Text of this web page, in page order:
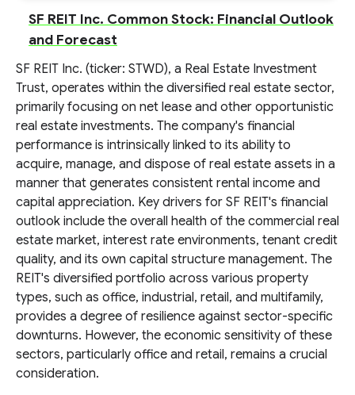
SF REIT Inc. Common Stock: Financial Outlook
and Forecast
SF REIT Inc. (ticker: STWD), a Real Estate Investment
Trust, operates within the diversified real estate sector,
primarily focusing on net lease and other opportunistic
real estate investments. The company's financial
performance is intrinsically linked to its ability to
acquire, manage, and dispose of real estate assets in a
manner that generates consistent rental income and
capital appreciation. Key drivers for SF REIT's financial
outlook include the overall health of the commercial real
estate market, interest rate environments, tenant credit
quality, and its own capital structure management. The
REIT's diversified portfolio across various property
types, such as office, industrial, retail, and multifamily,
provides a degree of resilience against sector-specific
downturns. However, the economic sensitivity of these
sectors, particularly office and retail, remains a crucial
consideration.